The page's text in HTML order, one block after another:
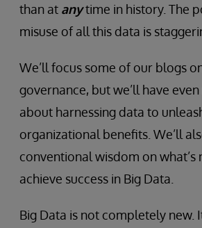
than at anytime in history. The
misuse of all this data is
We’ll focus some of our blogs
governance, but we’ll have
about harnessing data to
organizational benefits. We’ll
conventional wisdom on what’s
achieve success in Big Data.
Big Data is not completely new.